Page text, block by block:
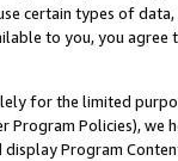
certain types of
to you, you agree
for the limited
Program Policies),
Program